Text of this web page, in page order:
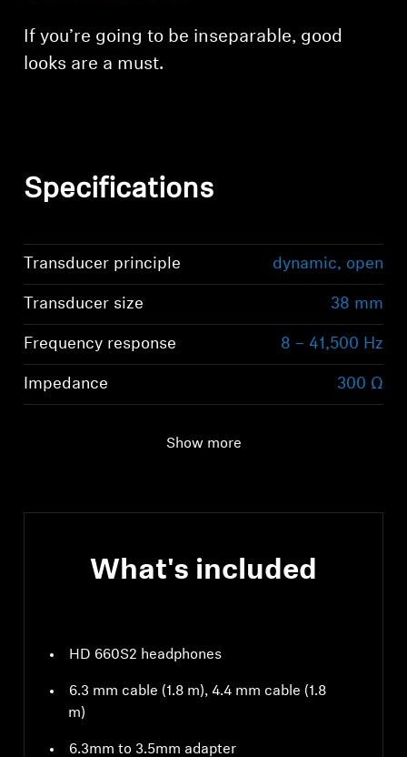
If you’re going to be inseparable, good
looks are a must.
Specifications
Transducer principle dynamic, open
Transducer size 38 mm
Frequency response 8 – 41,500 Hz
Impedance 300 Ω
Show more
What's included
HD 660S2 headphones
6.3 mm cable (1.8 m), 4.4 mm cable (1.8
m)
6.3mm to 3.5mm adapter